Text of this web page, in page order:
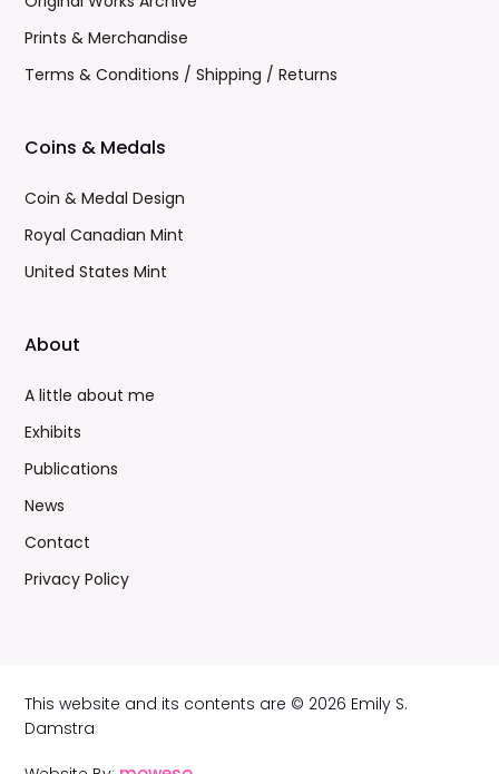
Prints & Merchandise
Terms & Conditions / Shipping / Returns
Coins & Medals
Coin & Medal Design
Royal Canadian Mint
United States Mint
About
A little about me
Exhibits
Publications
News
Contact
Privacy Policy
This website and its contents are © 2026 Emily S.
Damstra